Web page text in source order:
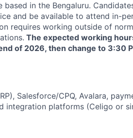
in the Bengaluru.
and be available to attend in-
requires working outside of
The expected working
of 2026, then change to 3:30
Salesforce/CPQ, Avalara,
integration platforms (Celigo or